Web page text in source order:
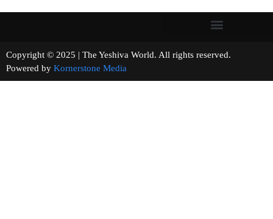
Copyright © 2025 | The Yeshiva World. All rights reserved.
Powered by Kornerstone Media